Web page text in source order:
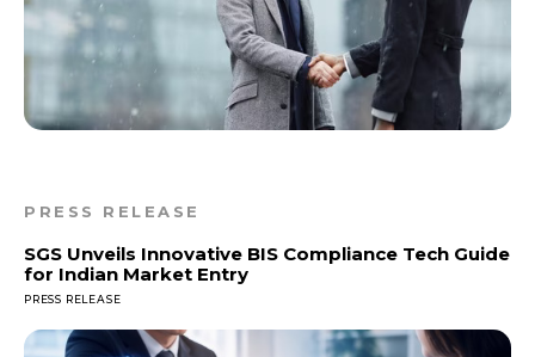
PRESS RELEASE
SGS Unveils Innovative BIS Compliance Tech Guide
for Indian Market Entry
PRESS RELEASE